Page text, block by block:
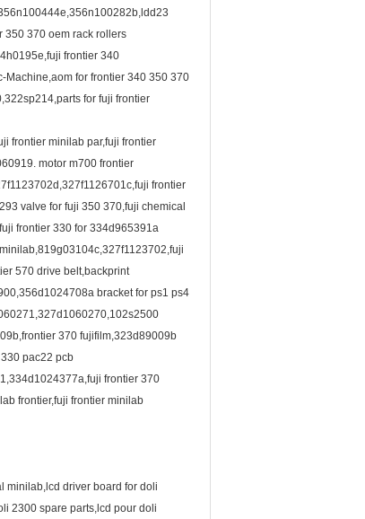
350 370 oem rack rollers
frontier 340
for frontier 340 350 370
for fuji frontier
frontier minilab par,fuji frontier
motor m700 frontier
frontier
valve for fuji 350 370,fuji chemical
frontier 330 for 334d965391a
570 drive belt,backprint
bracket for ps1 ps4
370 fujifilm,323d89009b
pac22 pcb
frontier 370
frontier,fuji frontier minilab
minilab,lcd driver board for doli
2300 spare parts,lcd pour doli